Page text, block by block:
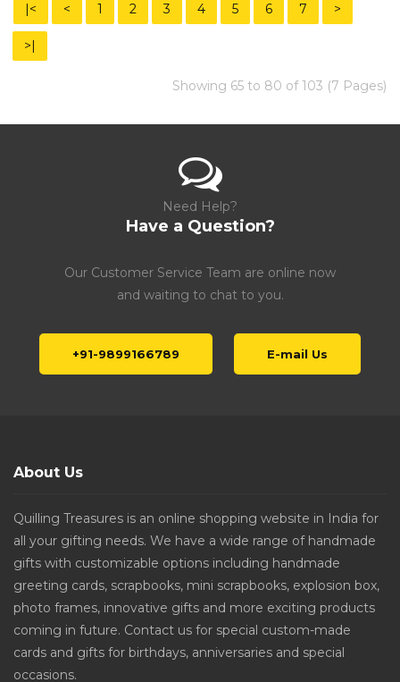
|< < 1 2 3 4 5 6 7 >
>|
Showing 65 to 80 of 103 (7 Pages)
Need Help?
Have a Question?
Our Customer Service Team are online now
and waiting to chat to you.
+91-9899166789 E-mail Us
About Us
Quilling Treasures is an online shopping website in India for
all your gifting needs. We have a wide range of handmade
gifts with customizable options including handmade
greeting cards, scrapbooks, mini scrapbooks, explosion box,
photo frames, innovative gifts and more exciting products
coming in future. Contact us for special custom-made
cards and gifts for birthdays, anniversaries and special
occasions.